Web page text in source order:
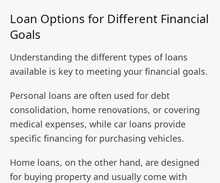
Loan Options for Different Financial
Goals
Understanding the different types of loans
available is key to meeting your financial goals.
Personal loans are often used for debt
consolidation, home renovations, or covering
medical expenses, while car loans provide
specific financing for purchasing vehicles.
Home loans, on the other hand, are designed
for buying property and usually come with